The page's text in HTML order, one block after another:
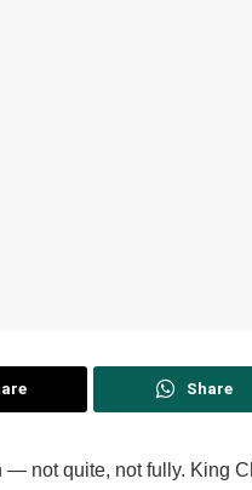
Share
not quite, not fully. King